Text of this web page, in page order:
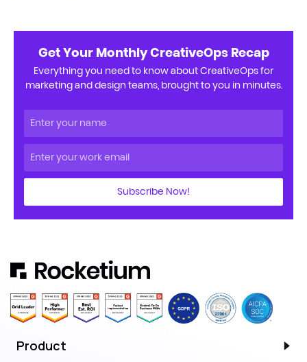
Get Your Monthly CreativeOps Recap
Everything you need to know about CreativeOps for
marketing and design teams, brought to you in minutes.
Subscribe Now!
Product